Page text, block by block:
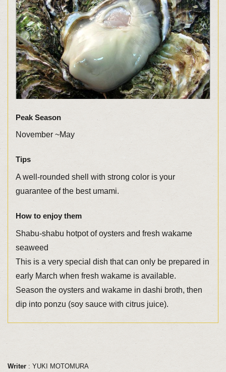
Peak Season
November ~May
Tips
A well-rounded shell with strong color is your
guarantee of the best umami.
How to enjoy them
Shabu-shabu hotpot of oysters and fresh wakame
seaweed
This is a very special dish that can only be prepared in
early March when fresh wakame is available.
Season the oysters and wakame in dashi broth, then
dip into ponzu (soy sauce with citrus juice).
Writer: YUKI MOTOMURA